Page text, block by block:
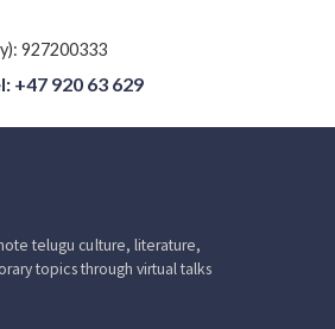
927200333
+47 920 63 629
telugu culture, literature,
topics through virtual talks